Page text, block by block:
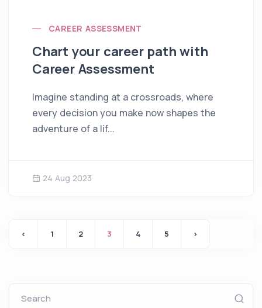
CAREER ASSESSMENT
Chart your career path with
Career Assessment
Imagine standing at a crossroads, where
every decision you make now shapes the
adventure of a lif...
24 Aug 2023
‹ 1 2 3 4 5 ›
Search